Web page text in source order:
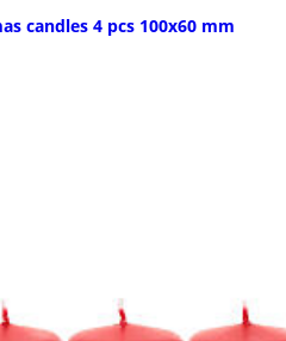
candles 4 pcs 100x60 mm